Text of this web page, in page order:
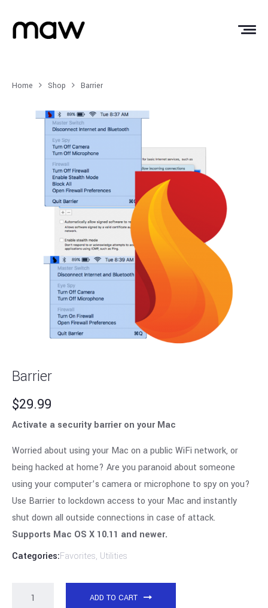
Home Shop Barrier
Barrier
$29.99
Activate a security barrier on your Mac
Worried about using your Mac on a public WiFi network, or
being hacked at home? Are you paranoid about someone
using your computer’s camera or microphone to spy on you?
Use Barrier to lockdown access to your Mac and instantly
shut down all outside connections in case of attack.
Supports Mac OS X 10.11 and newer.
Categories:Favorites, Utilities
ADD TO CART